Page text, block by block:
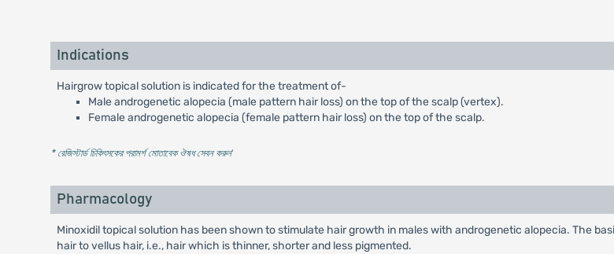
Indications
Hairgrow topical solution is indicated for the treatment of-
Male androgenetic alopecia (male pattern hair loss) on the top of the scalp (vertex).
Female androgenetic alopecia (female pattern hair loss) on the top of the scalp.
* রেজিস্টার্ড চিকিৎসকের পরামর্শ মোতাবেক ঔষধ সেবন করুন'
Pharmacology
Minoxidil topical solution has been shown to stimulate hair growth in males with androgenetic alopecia. The
hair to vellus hair, i.e., hair which is thinner, shorter and less pigmented.